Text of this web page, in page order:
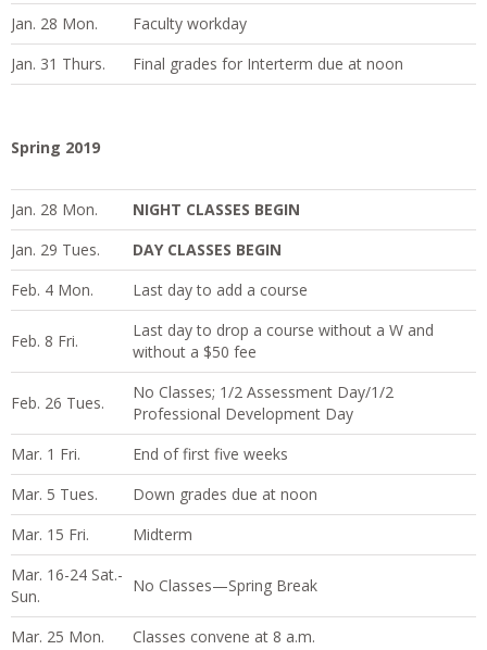
Jan. 28 Mon.
Faculty workday
Jan. 31 Thurs.
Final grades for Interterm due at noon
Spring 2019
Jan. 28 Mon.
NIGHT CLASSES BEGIN
Jan. 29 Tues.
DAY CLASSES BEGIN
Feb. 4 Mon.
Last day to add a course
Feb. 8 Fri.
Last day to drop a course without a W and
without a $50 fee
Feb. 26 Tues.
No Classes; 1/2 Assessment Day/1/2
Professional Development Day
Mar. 1 Fri.
End of first five weeks
Mar. 5 Tues.
Down grades due at noon
Mar. 15 Fri.
Midterm
Mar. 16-24 Sat.-
Sun.
No Classes—Spring Break
Mar. 25 Mon.
Classes convene at 8 a.m.